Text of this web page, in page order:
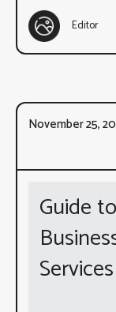
Editor
November 25,
Guide
Services